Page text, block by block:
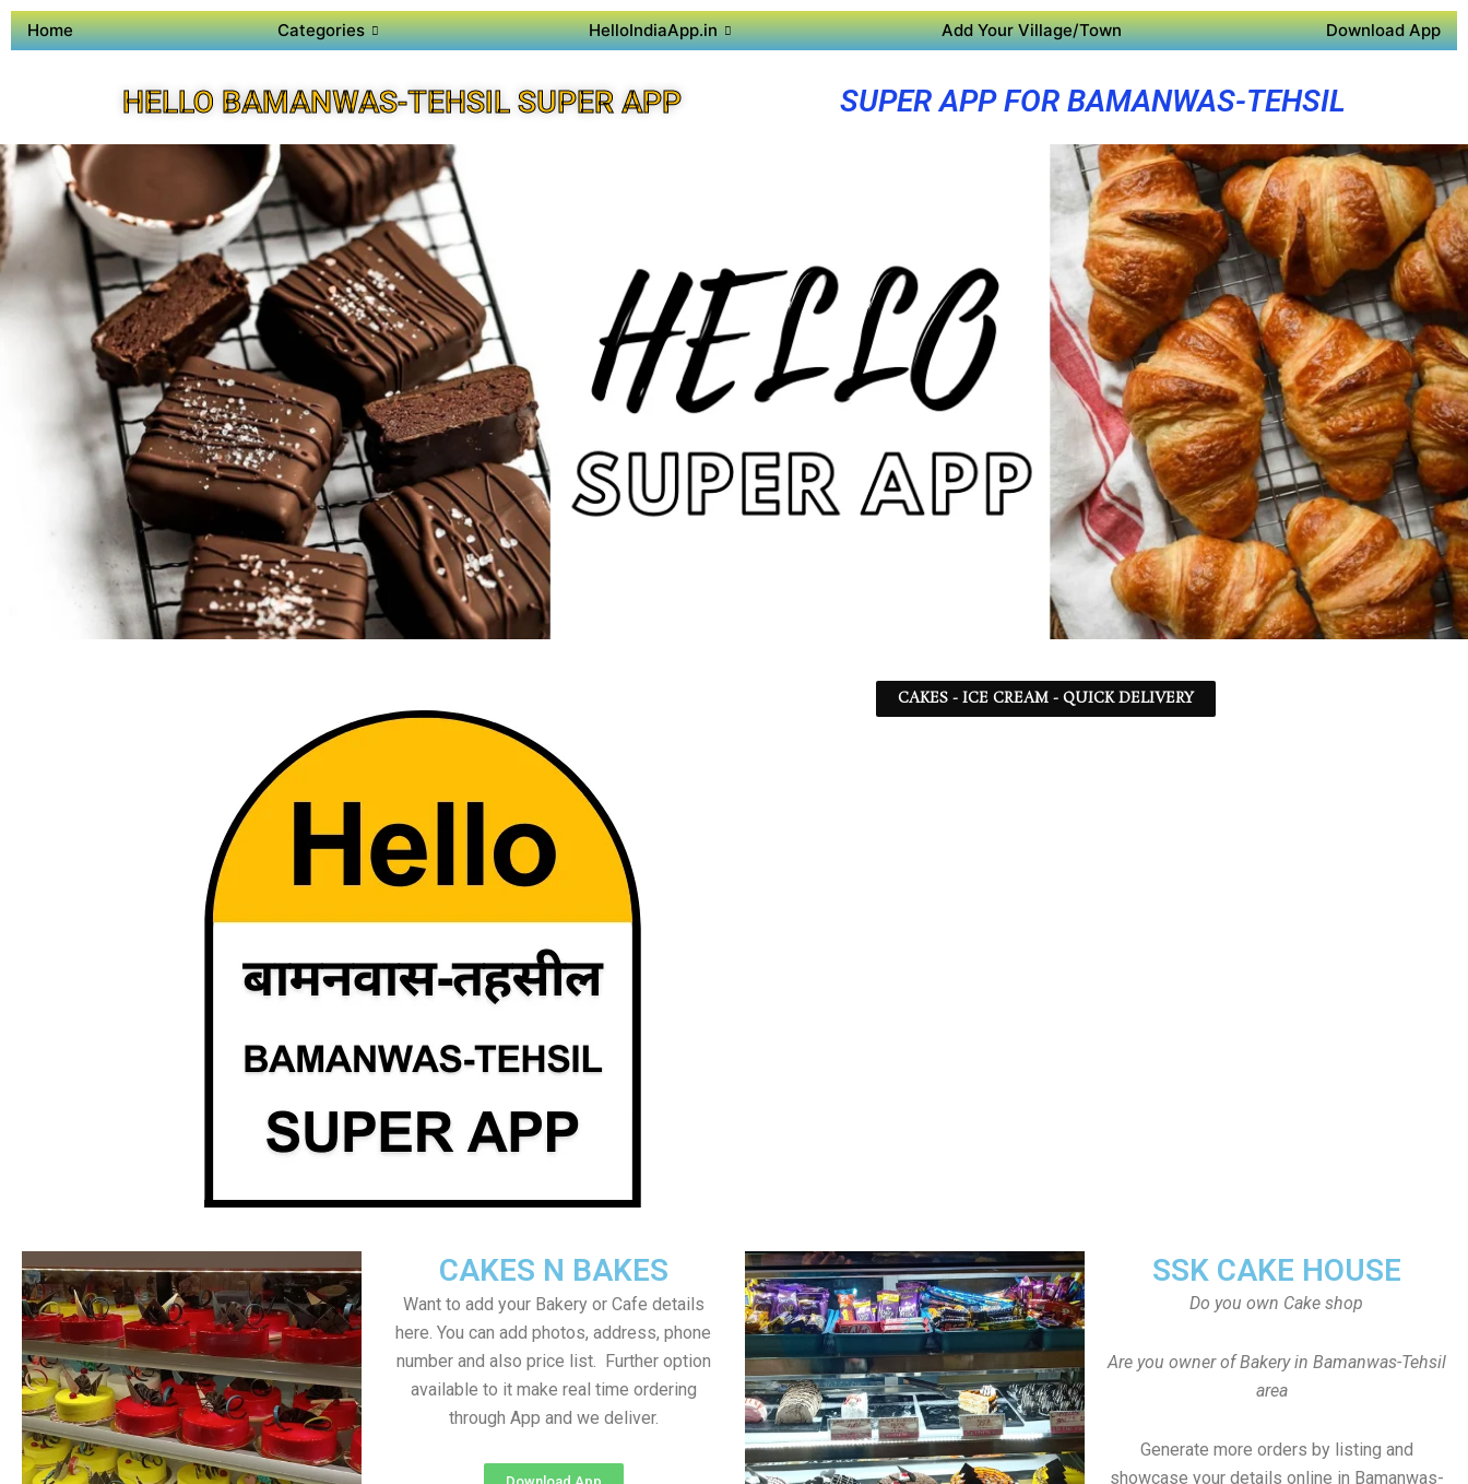
Home Categories HelloIndiaApp.in Add Your Village/Town Download App
HELLO BAMANWAS-TEHSIL SUPER APP SUPER APP FOR BAMANWAS-TEHSIL
CAKES - ICE CREAM - QUICK DELIVERY
SSK CAKE HOUSE
Do you own Cake shop
Are you owner of Bakery in Bamanwas-Tehsil
area
Generate more orders by listing and
showcase your details online in Bamanwas-
CAKES N BAKES
Want to add your Bakery or Cafe details
here. You can add photos, address, phone
number and also price list. Further option
available to it make real time ordering
through App and we deliver.